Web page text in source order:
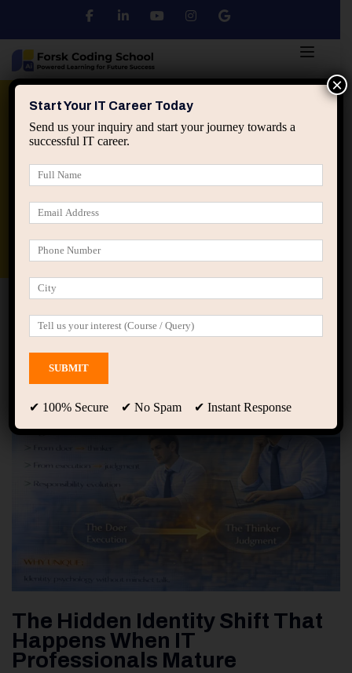
Python DSA
applied ai machine learning course
Home IT Career Guidance
The Hidden Identity Shift
That Happens When IT Professionals Mature
The Hidden Identity Shift That
Happens When IT
Professionals Mature
Start Your IT Career Today
Send us your inquiry and start your journey towards a
successful IT career.
✔ 100% Secure ✔ No Spam ✔ Instant Response
×